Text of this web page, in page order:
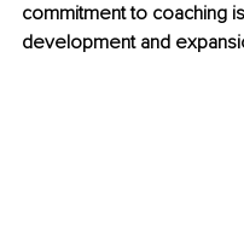
commitment to coaching
development and